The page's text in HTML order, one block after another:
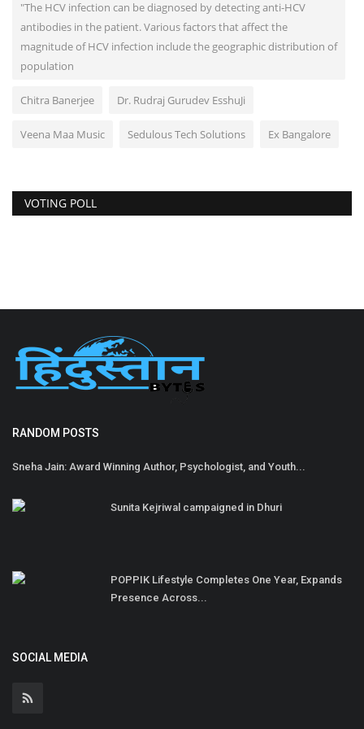
"The HCV infection can be diagnosed by detecting anti-HCV
antibodies in the patient. Various factors that affect the
magnitude of HCV infection include the geographic distribution of
population
Chitra Banerjee Dr. Rudraj Gurudev EsshuJi
Veena Maa Music Sedulous Tech Solutions Ex Bangalore
VOTING POLL
RANDOM POSTS
Sneha Jain: Award Winning Author, Psychologist, and Youth...
Sunita Kejriwal campaigned in Dhuri
POPPIK Lifestyle Completes One Year, Expands
Presence Across...
SOCIAL MEDIA